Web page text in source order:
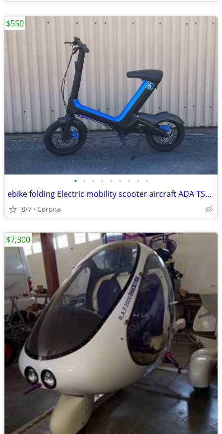
• • • • • • • • •
ebike folding Electric mobility scooter aircraft ADA TSA FAA Approved
8/7 Corona
$550
$7,300